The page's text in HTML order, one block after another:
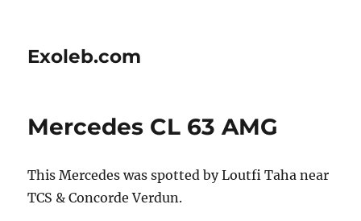
Exoleb.com
Mercedes CL 63 AMG
This Mercedes was spotted by Loutfi Taha near
TCS & Concorde Verdun.